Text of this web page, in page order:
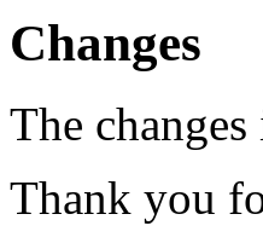
Changes
The
Thank you